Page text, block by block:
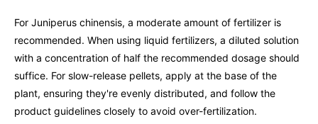
For Juniperus chinensis, a moderate amount of fertilizer is
recommended. When using liquid fertilizers, a diluted solution
with a concentration of half the recommended dosage should
suffice. For slow-release pellets, apply at the base of the
plant, ensuring they're evenly distributed, and follow the
product guidelines closely to avoid over-fertilization.